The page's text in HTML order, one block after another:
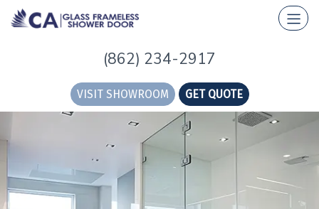
(862) 234-2917
VISIT SHOWROOM GET QUOTE